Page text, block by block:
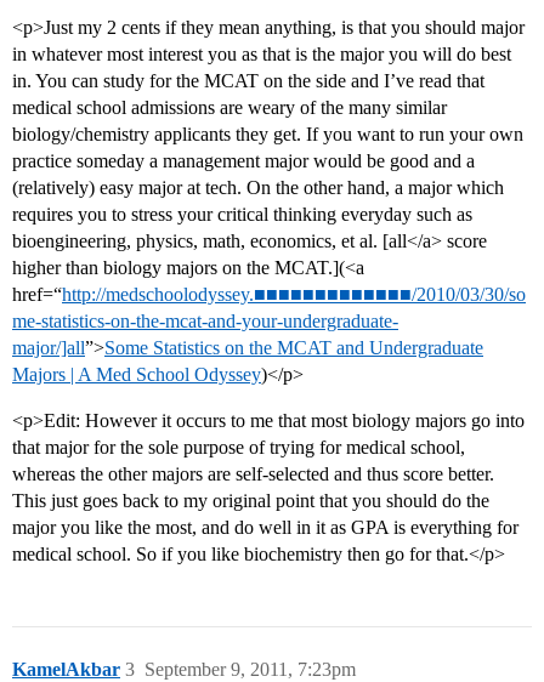
<p>Just my 2 cents if they mean anything, is that you should major
in whatever most interest you as that is the major you will do best
in. You can study for the MCAT on the side and I’ve read that
medical school admissions are weary of the many similar
biology/chemistry applicants they get. If you want to run your own
practice someday a management major would be good and a
(relatively) easy major at tech. On the other hand, a major which
requires you to stress your critical thinking everyday such as
bioengineering, physics, math, economics, et al. [all</a> score
higher than biology majors on the MCAT.](<a
href=“http://medschoolodyssey.■■■■■■■■■■■■■/2010/03/30/so
me-statistics-on-the-mcat-and-your-undergraduate-
major/]all”>Some Statistics on the MCAT and Undergraduate
Majors | A Med School Odyssey)</p>
<p>Edit: However it occurs to me that most biology majors go into
that major for the sole purpose of trying for medical school,
whereas the other majors are self-selected and thus score better.
This just goes back to my original point that you should do the
major you like the most, and do well in it as GPA is everything for
medical school. So if you like biochemistry then go for that.</p>
KamelAkbar September 9, 2011, 7:23pm
3